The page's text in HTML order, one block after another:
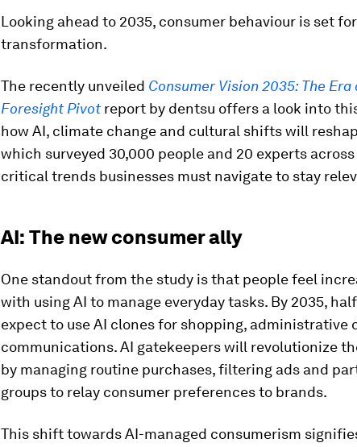
Looking ahead to 2035, consumer behaviour is set
transformation.
The recently unveiled Consumer Vision 2035: The
Foresight Pivotreport by dentsu offers a look into
how AI, climate change and cultural shifts will
which surveyed 30,000 people and 20 experts
critical trends businesses must navigate to stay
AI: The new consumer ally
One standout from the study is that people feel
with using AI to manage everyday tasks. By 2035,
expect to use AI clones for shopping, administrative
communications. AI gatekeepers will revolutionize
by managing routine purchases, filtering ads and
groups to relay consumer preferences to brands.
This shift towards AI-managed consumerism